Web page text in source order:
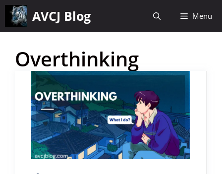
Skip
content
AVCJ Blog Menu
Overthinking